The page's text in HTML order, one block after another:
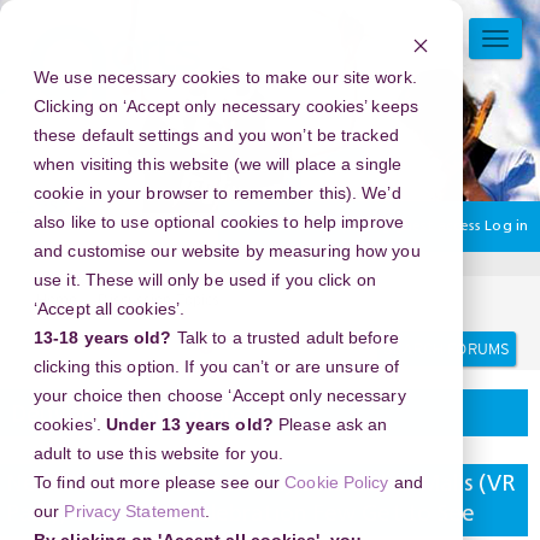
We use necessary cookies to make our site work.
Clicking on ‘Accept only necessary cookies’ keeps
these default settings and you won’t be tracked
when visiting this website (we will place a single
cookie in your browser to remember this). We’d
also like to use optional cookies to help improve
and customise our website by measuring how you
use it. These will only be used if you click on
‘Accept all cookies’.
13-18 years old? Talk to a trusted adult before
clicking this option. If you can’t or are unsure of
your choice then choose ‘Accept only necessary
cookies’. Under 13 years old? Please ask an
adult to use this website for you.
To find out more please see ourCookie Policy and
our Privacy Statement
Skip
content
You are currently using guest access Log in
Home Discussion Topics
Search
Search
forums
Delivering your project
New Year's Eve 2026 in Play DXB Dubai Malls (VR
Park), UAE - The Celebration Few Get to See